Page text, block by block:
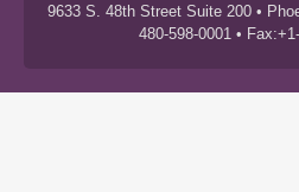
9633 S. 48th Street Suite 200 •
480-598-0001 •